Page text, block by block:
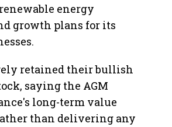
energy
growth plans for its
retained their bullish
saying the AGM
long-term value
than delivering any